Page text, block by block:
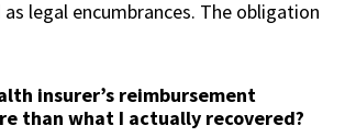
legal encumbrances. The obligation
insurer’s reimbursement
than what I actually recovered?